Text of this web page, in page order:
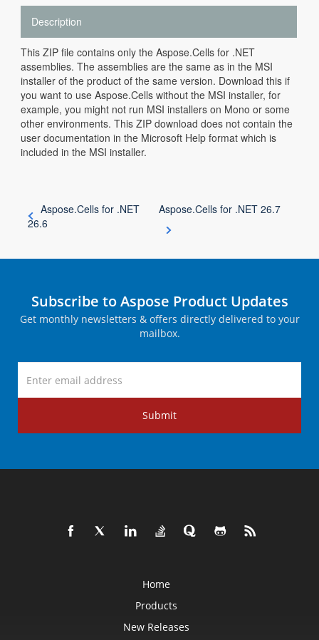
Description
This ZIP file contains only the Aspose.Cells for .NET
assemblies. The assemblies are the same as in the MSI
installer of the product of the same version. Download this if
you want to use Aspose.Cells without the MSI installer, for
example, you might not run MSI installers on Mono or some
other environments. This ZIP download does not contain the
user documentation in the Microsoft Help format which is
included in the MSI installer.
Aspose.Cells for .NET
26.6
Aspose.Cells for .NET 26.7
Subscribe to Aspose Product Updates
Get monthly newsletters & offers directly delivered to your
mailbox.
Submit
Home
Products
New Releases